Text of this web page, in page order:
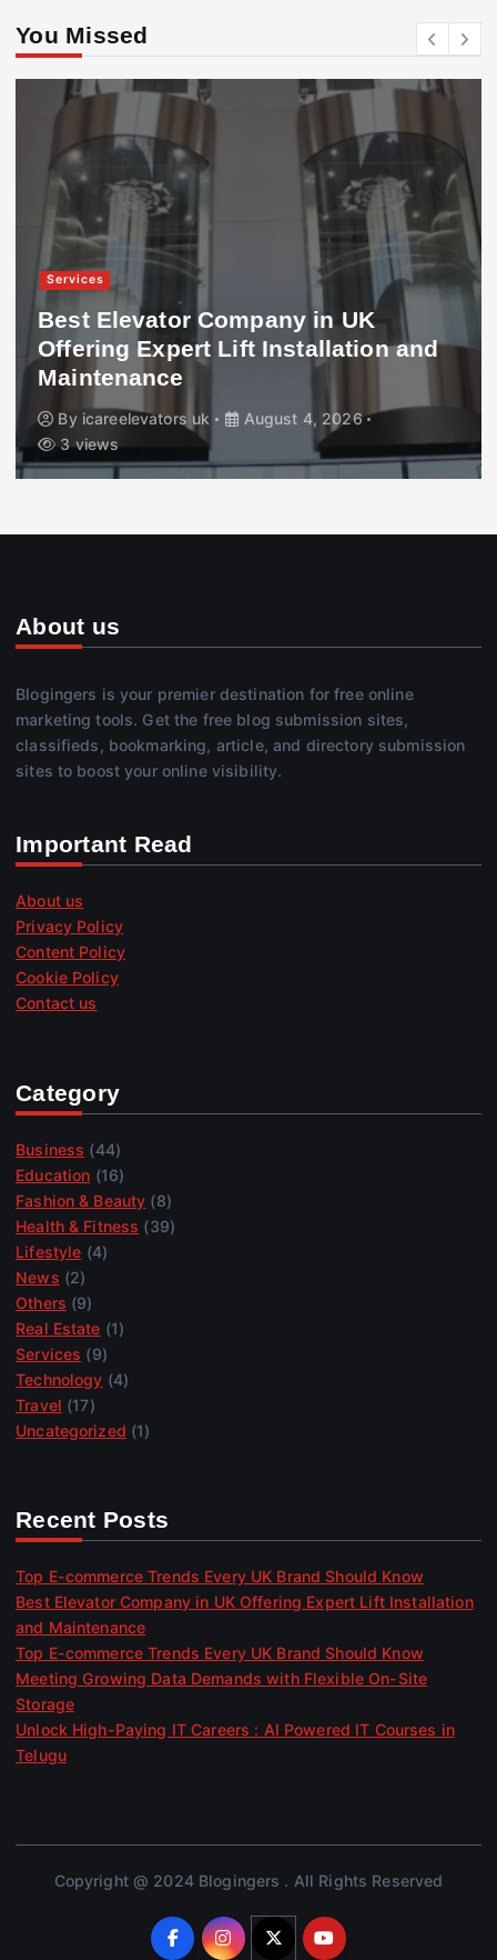
You Missed
Services
Best Elevator Company in UK
Offering Expert Lift Installation and
Maintenance
By icareelevators uk
August 4, 2026
3 views
About us
Blogingers is your premier destination for free online
marketing tools. Get the free blog submission sites,
classifieds, bookmarking, article, and directory submission
sites to boost your online visibility.
Important Read
About us
Privacy Policy
Content Policy
Cookie Policy
Contact us
Category
Business (44)
Education (16)
Fashion & Beauty (8)
Health & Fitness (39)
Lifestyle (4)
News (2)
Others (9)
Real Estate (1)
Services (9)
Technology (4)
Travel (17)
Uncategorized (1)
Recent Posts
Top E-commerce Trends Every UK Brand Should Know
Best Elevator Company in UK Offering Expert Lift Installation
and Maintenance
Top E-commerce Trends Every UK Brand Should Know
Meeting Growing Data Demands with Flexible On-Site
Storage
Unlock High-Paying IT Careers : AI Powered IT Courses in
Telugu
Copyright @ 2024 Blogingers . All Rights Reserved